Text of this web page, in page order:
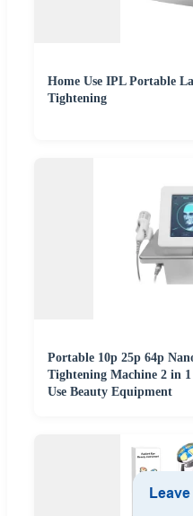
Home Use IPL Portable
Tightening
Portable 10p 25p 64p
Tightening Machine 2 in
Use Beauty Equipment